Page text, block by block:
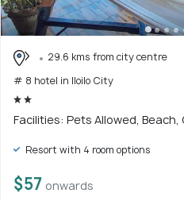
29.6 kms from city centre
# 8 hotel in Iloilo City
Facilities: Pets Allowed, Beach,
Resort with 4 room options
$57 onwards